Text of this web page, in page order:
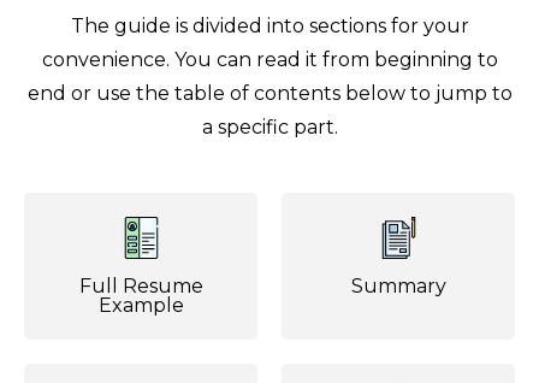
The guide is divided into sections for your
convenience. You can read it from beginning to
end or use the table of contents below to jump to
a specific part.
Full Resume
Example
Summary